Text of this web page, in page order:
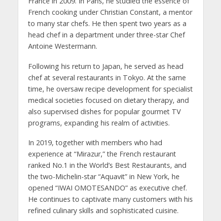
French cooking under Christian Constant, a mentor
to many star chefs. He then spent two years as a
head chef in a department under three-star Chef
Antoine Westermann.
Following his return to Japan, he served as head
chef at several restaurants in Tokyo. At the same
time, he oversaw recipe development for specialist
medical societies focused on dietary therapy, and
also supervised dishes for popular gourmet TV
programs, expanding his realm of activities.
In 2019, together with members who had
experience at “Mirazur,” the French restaurant
ranked No.1 in the World’s Best Restaurants, and
the two-Michelin-star “Aquavit” in New York, he
opened “IWAI OMOTESANDO” as executive chef.
He continues to captivate many customers with his
refined culinary skills and sophisticated cuisine.